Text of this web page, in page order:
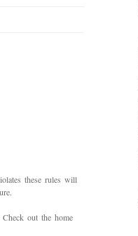
these rules will
out the home